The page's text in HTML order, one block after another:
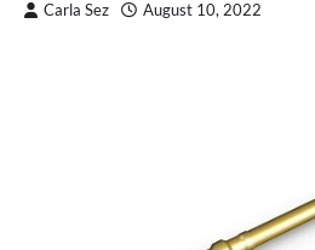
Carla Sez August 10, 2022